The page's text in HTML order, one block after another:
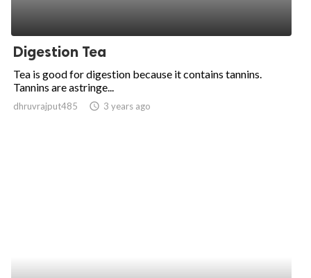
Digestion Tea
Tea is good for digestion because it contains tannins.
Tannins are astringe...
dhruvrajput485 access_time 3 years ago